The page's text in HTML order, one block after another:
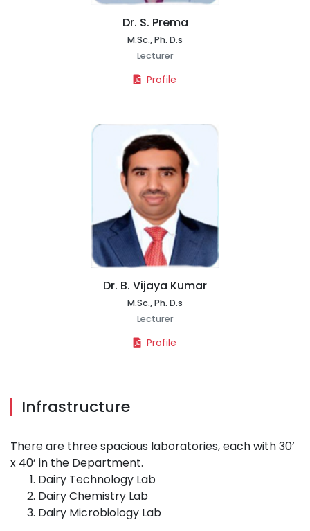
Dr. S. Prema
M.Sc., Ph. D.s
Lecturer
Profile
Dr. B. Vijaya Kumar
M.Sc., Ph. D.s
Lecturer
Profile
Infrastructure
There are three spacious laboratories, each with 30’
x 40’ in the Department.
Dairy Technology Lab
Dairy Chemistry Lab
Dairy Microbiology Lab